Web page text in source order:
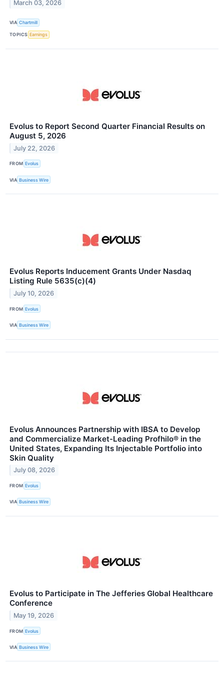
March 03, 2026
VIA Chartmill
TOPICS Earnings
Evolus to Report Second Quarter Financial Results on
August 5, 2026
July 22, 2026
FROM Evolus
VIA Business Wire
Evolus Reports Inducement Grants Under Nasdaq
Listing Rule 5635(c)(4)
July 10, 2026
FROM Evolus
VIA Business Wire
Evolus Announces Partnership with IBSA to Develop
and Commercialize Market-Leading Profhilo® in the
United States, Expanding Its Injectable Portfolio into
Skin Quality
July 08, 2026
FROM Evolus
VIA Business Wire
Evolus to Participate in The Jefferies Global Healthcare
Conference
May 19, 2026
FROM Evolus
VIA Business Wire